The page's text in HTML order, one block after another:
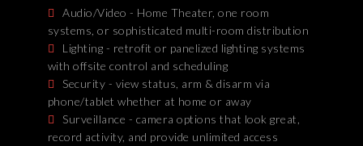
Audio/Video - Home Theater, one room
systems, or sophisticated multi-room distribution
Lighting - retrofit or panelized lighting systems
with offsite control and scheduling
Security - view status, arm & disarm via
phone/tablet whether at home or away
Surveillance - camera options that look great,
record activity, and provide unlimited access